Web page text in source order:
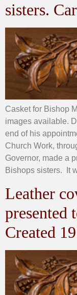
sisters.
Casket for Bishop
images available.
end of his
Church Work,
Governor, made a
Bishops sisters. It
Leather
presented
Created